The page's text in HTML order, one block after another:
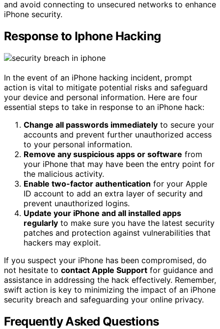
and avoid connecting to unsecured networks to enhance
iPhone security.
Response to Iphone Hacking
In the event of an iPhone hacking incident, prompt
action is vital to mitigate potential risks and safeguard
your device and personal information. Here are four
essential steps to take in response to an iPhone hack:
Change all passwords immediately to secure your
accounts and prevent further unauthorized access
to your personal information.
Remove any suspicious apps or software from
your iPhone that may have been the entry point for
the malicious activity.
Enable two-factor authentication for your Apple
ID account to add an extra layer of security and
prevent unauthorized logins.
Update your iPhone and all installed apps
regularly to make sure you have the latest security
patches and protection against vulnerabilities that
hackers may exploit.
If you suspect your iPhone has been compromised, do
not hesitate to contact Apple Support for guidance and
assistance in addressing the hack effectively. Remember,
swift action is key to minimizing the impact of an iPhone
security breach and safeguarding your online privacy.
Frequently Asked Questions